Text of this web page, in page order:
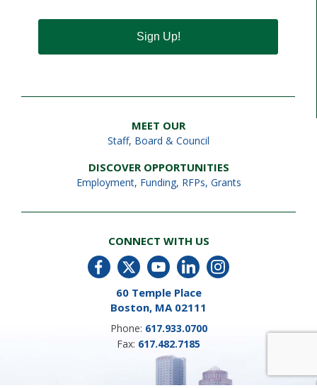
Sign Up!
MEET OUR
Staff, Board & Council
DISCOVER OPPORTUNITIES
Employment, Funding, RFPs, Grants
CONNECT WITH US
60 Temple Place
Boston, MA 02111
Phone: 617.933.0700
Fax: 617.482.7185